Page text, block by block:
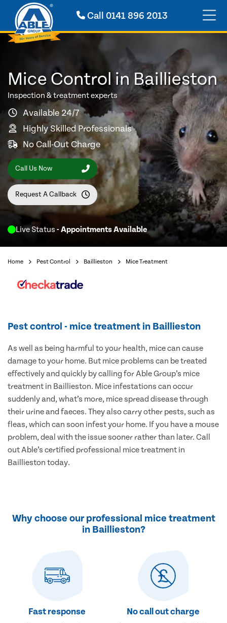
Call0141 896 2013
Live Status - Appointments Available
Mice Control in Baillieston
Inspection & treatment experts
Available 24/7
Highly Skilled Professionals
No Call-Out Charge
Call Us Now
Request A Callback
Home Pest Control Baillieston Mice Treatment
Pest control - mice treatment in Baillieston
As well as being harmful to your health, mice can cause
damage to your home. But mice problems can be treated
effectively and quickly by calling for Able Group’s mice
treatment in Baillieston. Mice infestations can occur
suddenly and, what’s more, mice spread disease through
their urine and faeces. They also carry other pests, such as
fleas, which can soon infest your home. If you have a mouse
problem, deal with the issue sooner rather than later. Call
out Able’s certified professional mice treatment in
Baillieston today.
Why choose our professional mice treatment
in Baillieston?
Fast response No call out charge